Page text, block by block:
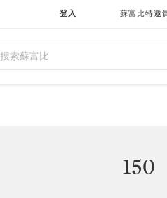
登入 蘇富比特邀
150